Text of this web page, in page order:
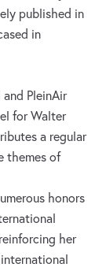
published in
in
PleinAir
for Walter
a regular
themes of
honors
her